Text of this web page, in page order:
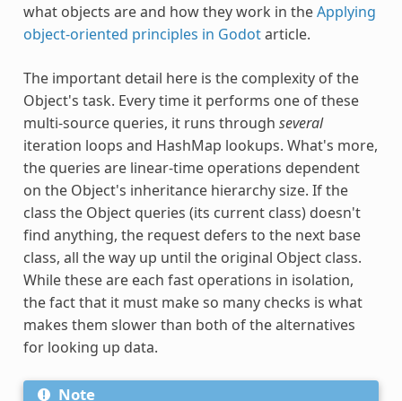
what objects are and how they work in theApplying
object-oriented principles in Godotarticle.
The important detail here is the complexity of the
Object's task. Every time it performs one of these
multi-source queries, it runs through several
iteration loops and HashMap lookups. What's more,
the queries are linear-time operations dependent
on the Object's inheritance hierarchy size. If the
class the Object queries (its current class) doesn't
find anything, the request defers to the next base
class, all the way up until the original Object class.
While these are each fast operations in isolation,
the fact that it must make so many checks is what
makes them slower than both of the alternatives
for looking up data.
Note